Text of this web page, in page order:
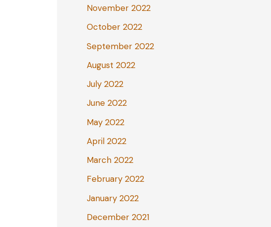
November 2022
October 2022
September 2022
August 2022
July 2022
June 2022
May 2022
April 2022
March 2022
February 2022
January 2022
December 2021